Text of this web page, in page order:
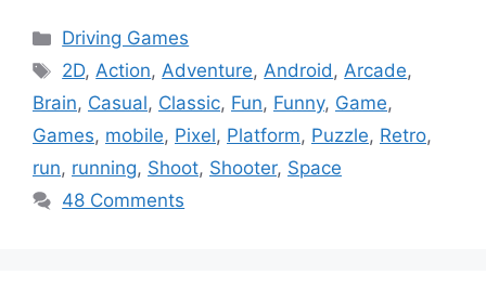
Categories
Driving Games
Tags
2D,Action,Adventure,Android,Arcade,
Brain, Casual, Classic, Fun, Funny, Game,
Games, mobile, Pixel, Platform, Puzzle, Retro,
run, running, Shoot, Shooter, Space
48 Comments